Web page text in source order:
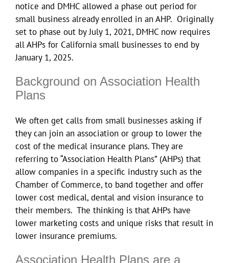
notice and DMHC allowed a phase out period for
small business already enrolled in an AHP. Originally
set to phase out by July 1, 2021, DMHC now requires
all AHPs for California small businesses to end by
January 1, 2025.
Background on Association Health
Plans
We often get calls from small businesses asking if
they can join an association or group to lower the
cost of the medical insurance plans. They are
referring to “Association Health Plans” (AHPs) that
allow companies in a specific industry such as the
Chamber of Commerce, to band together and offer
lower cost medical, dental and vision insurance to
their members. The thinking is that AHPs have
lower marketing costs and unique risks that result in
lower insurance premiums.
Association Health Plans are a